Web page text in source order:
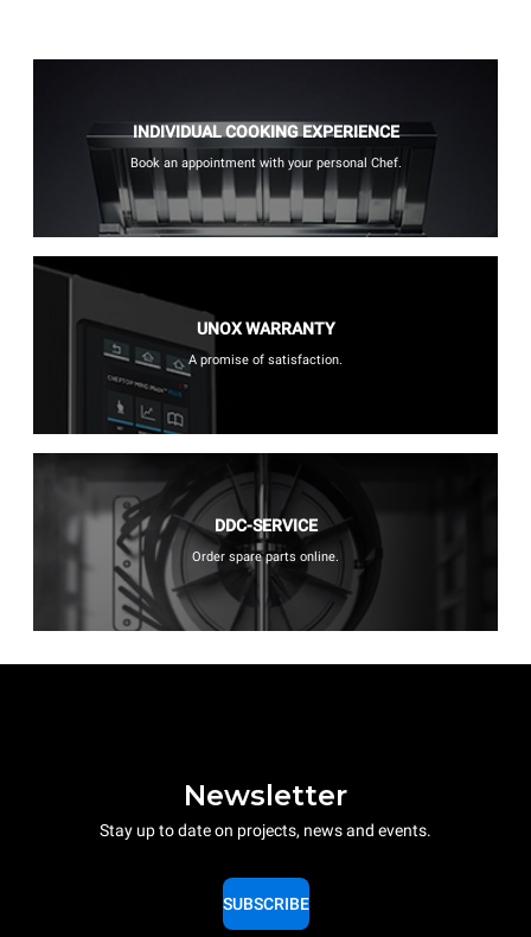
INDIVIDUAL COOKING EXPERIENCE
Book an appointment with your personal Chef.
UNOX WARRANTY
A promise of satisfaction.
DDC-SERVICE
Order spare parts online.
Newsletter
Stay up to date on projects, news and events.
SUBSCRIBE